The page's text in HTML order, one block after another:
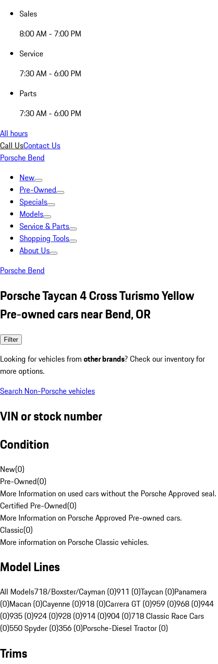
Sales
8:00 AM - 7:00 PM
Service
7:30 AM - 6:00 PM
Parts
7:30 AM - 6:00 PM
All hours
Call UsContact Us
Porsche Bend
New
Pre-Owned
Specials
Models
Service & Parts
Shopping Tools
About Us
Porsche Bend
Porsche Taycan 4 Cross Turismo Yellow
Pre-owned cars near Bend, OR
Filter
Looking for vehicles from other brands? Check our inventory for
more options.
Search Non-Porsche vehicles
VIN or stock number
Condition
New(0)
Pre-Owned(0)
More Information on used cars without the Porsche Approved seal.
Certified Pre-Owned(0)
More Information on Porsche Approved Pre-owned cars.
Classic(0)
More information on Porsche Classic vehicles.
Model Lines
All Models718/Boxster/Cayman (0)911 (0)Taycan (0)Panamera
(0)Macan (0)Cayenne (0)918 (0)Carrera GT (0)959 (0)968 (0)944
(0)935 (0)924 (0)928 (0)914 (0)904 (0)718 Classic Race Cars
(0)550 Spyder (0)356 (0)Porsche-Diesel Tractor (0)
Trims